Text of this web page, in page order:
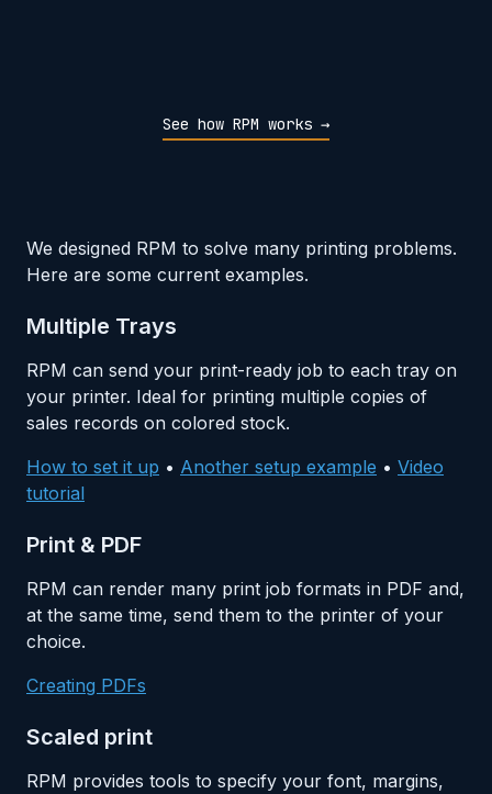
See how RPM works →
We designed RPM to solve many printing problems.
Here are some current examples.
Multiple Trays
RPM can send your print-ready job to each tray on
your printer. Ideal for printing multiple copies of
sales records on colored stock.
How to set it up • Another setup example • Video
tutorial
Print & PDF
RPM can render many print job formats in PDF and,
at the same time, send them to the printer of your
choice.
Creating PDFs
Scaled print
RPM provides tools to specify your font, margins,